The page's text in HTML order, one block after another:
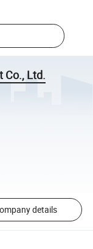
Co., Ltd.
details